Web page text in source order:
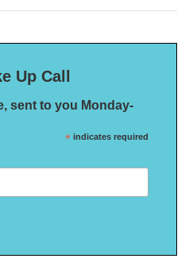
Up Call
sent to you Monday-
* indicates required